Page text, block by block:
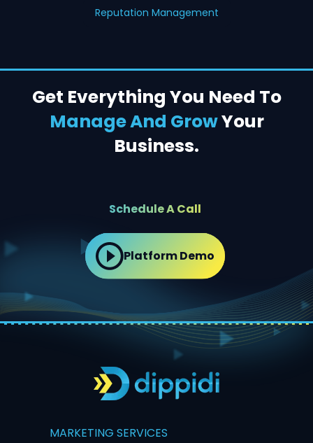
Reputation Management
Get Everything You Need To
Manage And GrowYour
Business.
Schedule A Call
Platform Demo
MARKETING SERVICES